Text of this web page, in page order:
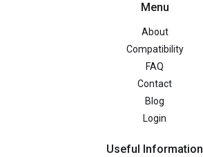
Menu
About
Compatibility
FAQ
Contact
Blog
Login
Useful Information